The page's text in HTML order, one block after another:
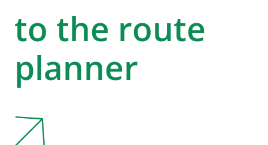
to the route
planner